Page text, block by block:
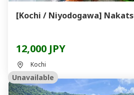
[Kochi / Niyodogawa]
12,000 JPY
Kochi
Unavailable